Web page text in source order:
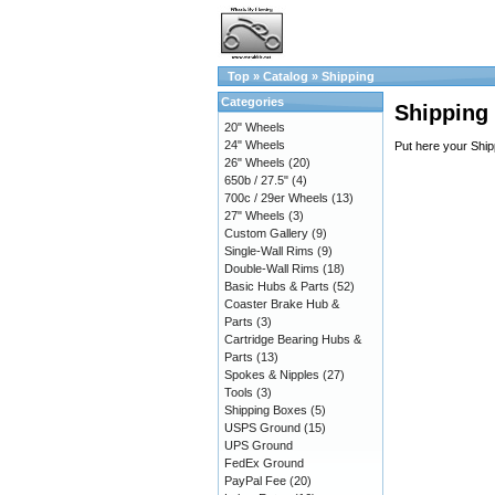
Top » Catalog » Shipping
Shipping
Put here your
Categories
20" Wheels
24" Wheels
26" Wheels (20)
650b / 27.5" (4)
700c / 29er Wheels (13)
27" Wheels (3)
Custom Gallery (9)
Single-Wall Rims (9)
Double-Wall Rims (18)
Basic Hubs & Parts (52)
Coaster Brake Hub &
Parts (3)
Cartridge Bearing Hubs &
Parts (13)
Spokes & Nipples (27)
Tools (3)
Shipping Boxes (5)
USPS Ground (15)
UPS Ground
FedEx Ground
PayPal Fee (20)